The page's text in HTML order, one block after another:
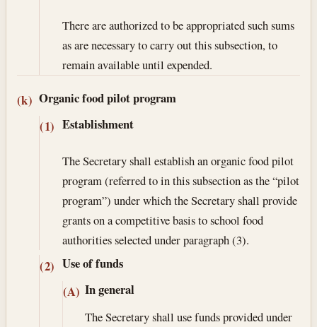
There are authorized to be appropriated such sums
as are necessary to carry out this subsection, to
remain available until expended.
(k) Organic food pilot program
(1) Establishment
The Secretary shall establish an organic food pilot
program (referred to in this subsection as the “pilot
program”) under which the Secretary shall provide
grants on a competitive basis to school food
authorities selected under paragraph (3).
(2) Use of funds
(A) In general
The Secretary shall use funds provided under